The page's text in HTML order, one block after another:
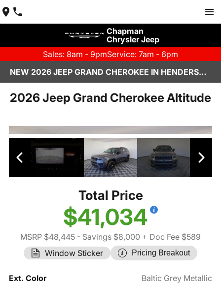
Chapman
Chrysler Jeep
Sales: 8am - 9pmService: 7am - 6pm
NEW 2026 JEEP GRAND CHEROKEE IN HENDERSON, NV | CHAPMAN CHRYSLER JEEP
2026 Jeep Grand Cherokee Altitude
Total Price
$41,034
MSRP $48,445 - Savings $8,000 + Doc Fee $589
Window Sticker
Pricing Breakout
Ext. Color
Baltic Grey Metallic